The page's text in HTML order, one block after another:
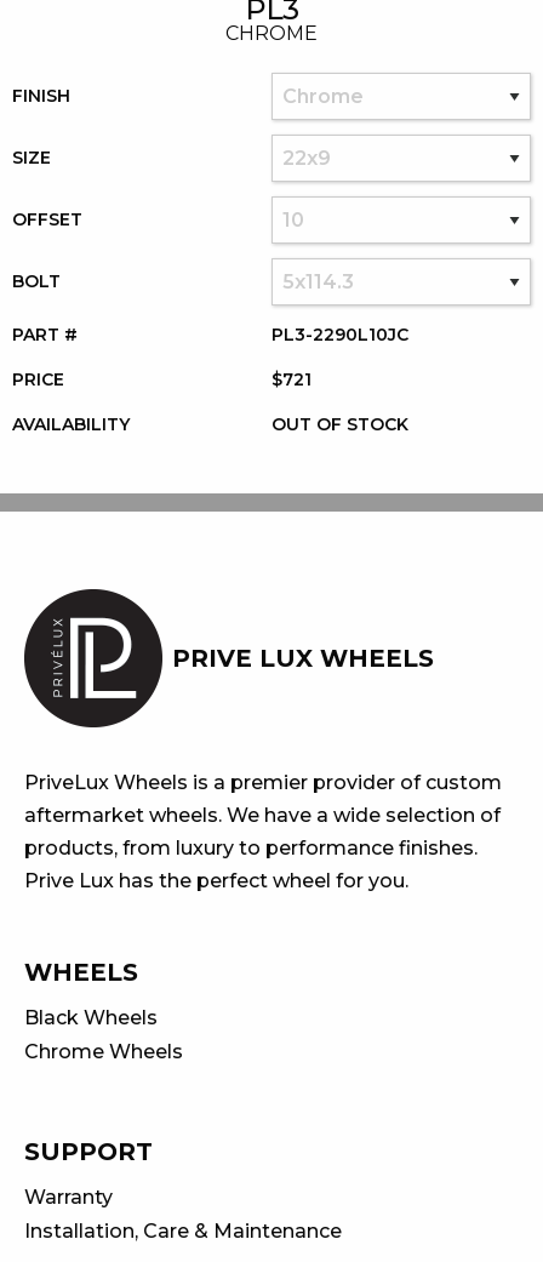
PL3
CHROME
FINISH
SIZE
OFFSET
BOLT
PART # PL3-2290L10JC
PRICE $721
AVAILABILITY OUT OF STOCK
PRIVE LUX WHEELS
PriveLux Wheels is a premier provider of custom
aftermarket wheels. We have a wide selection of
products, from luxury to performance finishes.
Prive Lux has the perfect wheel for you.
WHEELS
Black Wheels
Chrome Wheels
SUPPORT
Warranty
Installation, Care & Maintenance